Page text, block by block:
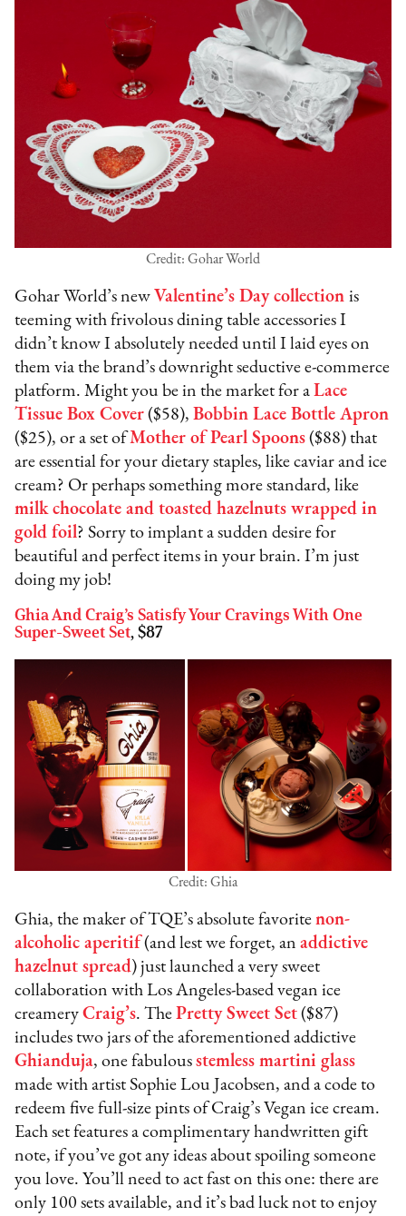
Credit: Gohar World
Gohar World’s new Valentine’s Day collection is
teeming with frivolous dining table accessories I
didn’t know I absolutely needed until I laid eyes on
them via the brand’s downright seductive e-commerce
platform. Might you be in the market for aLace
Tissue Box Cover ($58),Bobbin Lace Bottle Apron
($25), or a set ofMother of Pearl Spoons ($88) that
are essential for your dietary staples, like caviar and ice
cream? Or perhaps something more standard, like
milk chocolate and toasted hazelnuts wrapped in
gold foil? Sorry to implant a sudden desire for
beautiful and perfect items in your brain. I’m just
doing my job!
Ghia And Craig’s Satisfy Your Cravings With One
Super-Sweet Set, $87
Credit: Ghia
Ghia, the maker of TQE’s absolute favoritenon-
alcoholic aperitif(and lest we forget, anaddictive
hazelnut spread) just launched a very sweet
collaboration with Los Angeles-based vegan ice
creameryCraig’s. ThePretty Sweet Set ($87)
includes two jars of the aforementioned addictive
Ghianduja, one fabulousstemless martini glass
made with artist Sophie Lou Jacobsen, and a code to
redeem five full-size pints of Craig’s Vegan ice cream.
Each set features a complimentary handwritten gift
note, if you’ve got any ideas about spoiling someone
you love. You’ll need to act fast on this one: there are
only 100 sets available, and it’s bad luck not to enjoy